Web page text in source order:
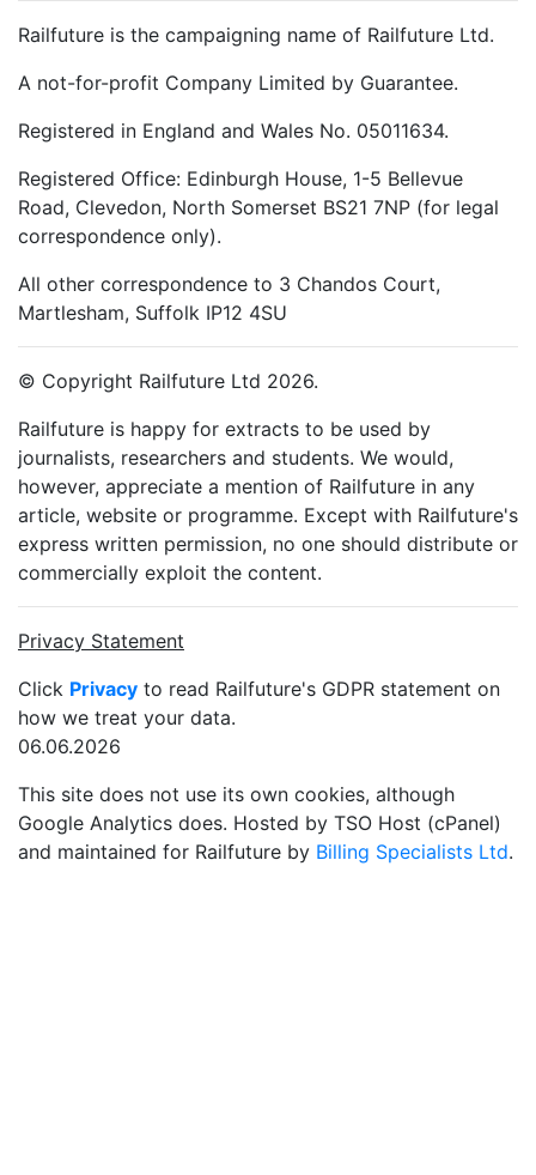
Railfuture is the campaigning name of Railfuture Ltd.
A not-for-profit Company Limited by Guarantee.
Registered in England and Wales No. 05011634.
Registered Office: Edinburgh House, 1-5 Bellevue
Road, Clevedon, North Somerset BS21 7NP (for legal
correspondence only).
All other correspondence to 3 Chandos Court,
Martlesham, Suffolk IP12 4SU
© Copyright Railfuture Ltd 2026.
Railfuture is happy for extracts to be used by
journalists, researchers and students. We would,
however, appreciate a mention of Railfuture in any
article, website or programme. Except with Railfuture's
express written permission, no one should distribute or
commercially exploit the content.
Privacy Statement
Click Privacy to read Railfuture's GDPR statement on
how we treat your data.
06.06.2026
This site does not use its own cookies, although
Google Analytics does. Hosted by TSO Host (cPanel)
and maintained for Railfuture by Billing Specialists Ltd.